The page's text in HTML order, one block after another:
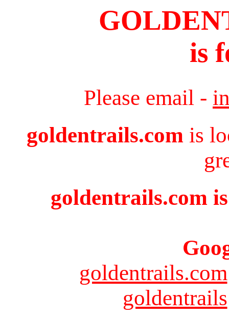
is
Please email -
goldentrails.com is
goldentrails.com
goldentrails.com
goldentrails